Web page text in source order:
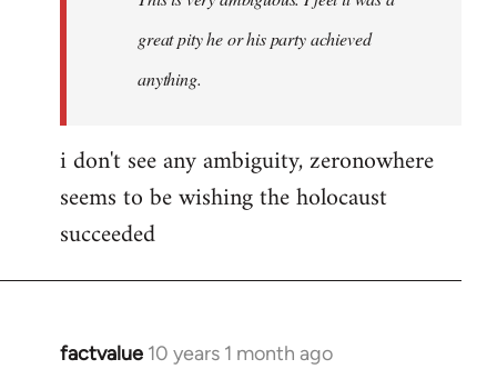
great pity he or his party achieved
anything.
i don't see any ambiguity, zeronowhere
seems to be wishing the holocaust
succeeded
factvalue 10 years 1 month ago
In